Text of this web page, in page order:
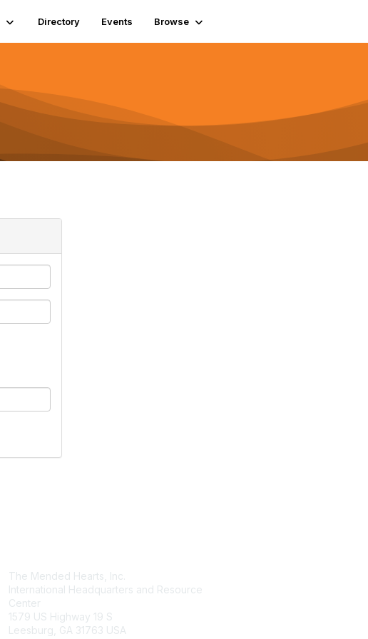
Directory Events Browse
The Mended Hearts, Inc.
International Headquarters and Resource
Center
1579 US Highway 19 S
Leesburg, GA 31763 USA